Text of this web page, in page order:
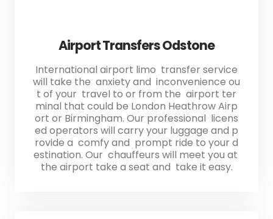
Airport Transfers Odstone
International airport limo transfer service
will take the anxiety and inconvenience ou
t of your travel to or from the airport ter
minal that could be London Heathrow Airp
ort or Birmingham. Our professional licens
ed operators will carry your luggage and p
rovide a comfy and prompt ride to your d
estination. Our chauffeurs will meet you at
the airport take a seat and take it easy.